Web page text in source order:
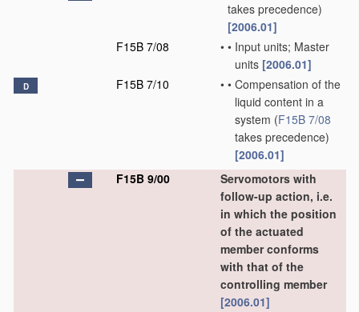
takes precedence)
[2006.01]
F15B 7/08
• • Input units; Master
units [2006.01]
D F15B 7/10 • • Compensation of the
liquid content in a
system (F15B 7/08
takes precedence)
[2006.01]
F15B 9/00
Servomotors with
follow-up action, i.e.
in which the position
of the actuated
member conforms
with that of the
controlling member
[2006.01]